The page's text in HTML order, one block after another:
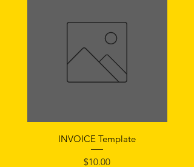
INVOICE Template
Price
$10.00